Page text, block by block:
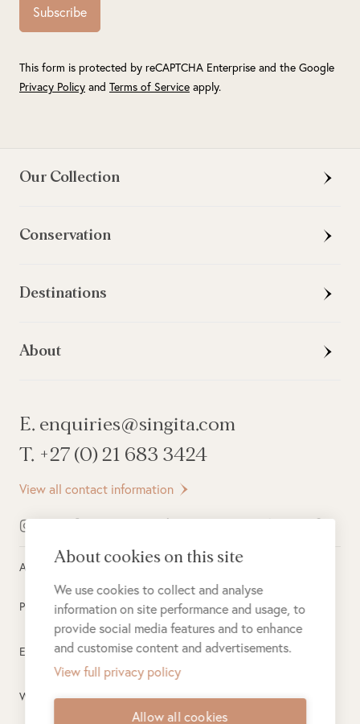
Subscribe
This form is protected by reCAPTCHA Enterprise and the Google
Privacy Policy and Terms of Service apply.
Our Collection
Conservation
Destinations
About
E. enquiries@singita.com
T. +27 (0) 21 683 3424
View all contact information
All rights reserved © 2026Singita
Privacy Policy
Electronic Payment Terms
Website Terms of Use
About cookies on this site
We use cookies to collect and analyse
information on site performance and usage, to
provide social media features and to enhance
and customise content and advertisements.
View full privacy policy
Allow all cookies